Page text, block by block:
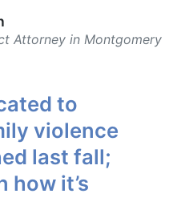
­Attorney in ­Montgomery
to
violence
last fall;
how it’s